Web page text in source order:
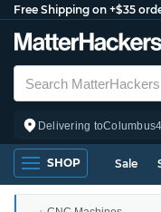
Free Shipping on +$35
Delivering toColumbus
SHOP Sale